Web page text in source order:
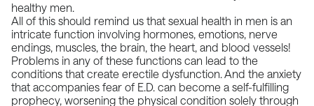
healthy men.
All of this should remind us that sexual health in men is an
intricate function involving hormones, emotions, nerve
endings, muscles, the brain, the heart, and blood vessels!
Problems in any of these functions can lead to the
conditions that create erectile dysfunction. And the anxiety
that accompanies fear of E.D. can become a self-fulfilling
prophecy, worsening the physical condition solely through